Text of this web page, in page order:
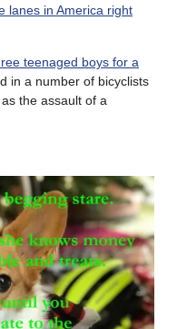
lanes in America right
teenaged boys for a
in a number of bicyclists
the assault of a